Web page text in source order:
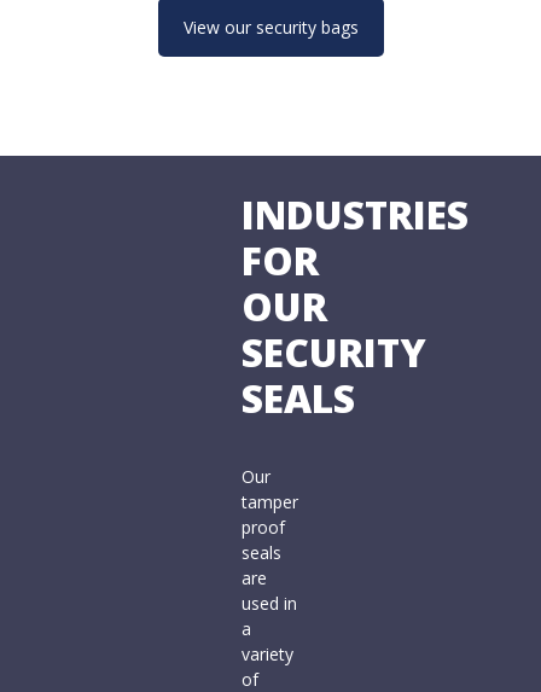
View our security bags
INDUSTRIES
FOR
OUR
SECURITY
SEALS
Our
tamper
proof
seals
are
used in
a
variety
of